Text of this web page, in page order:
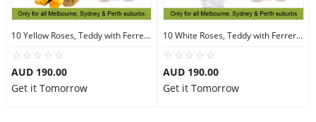
10 Yellow Roses, Teddy with Ferrero Rocher 30
AUD 190.00
Get it Tomorrow
10 White Roses, Teddy with Ferrero Rocher 30
AUD 190.00
Get it Tomorrow